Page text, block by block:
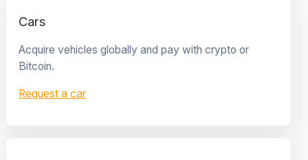
Cars
Acquire vehicles globally and pay with crypto or
Bitcoin.
Request a car